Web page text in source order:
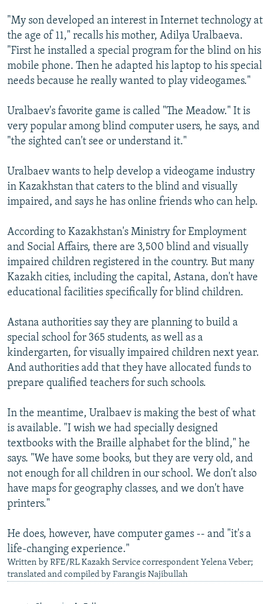
"My son developed an interest in Internet technology at
the age of 11," recalls his mother, Adilya Uralbaeva.
"First he installed a special program for the blind on his
mobile phone. Then he adapted his laptop to his special
needs because he really wanted to play videogames."
Uralbaev's favorite game is called "The Meadow." It is
very popular among blind computer users, he says, and
"the sighted can't see or understand it."
Uralbaev wants to help develop a videogame industry
in Kazakhstan that caters to the blind and visually
impaired, and says he has online friends who can help.
According to Kazakhstan's Ministry for Employment
and Social Affairs, there are 3,500 blind and visually
impaired children registered in the country. But many
Kazakh cities, including the capital, Astana, don't have
educational facilities specifically for blind children.
Astana authorities say they are planning to build a
special school for 365 students, as well as a
kindergarten, for visually impaired children next year.
And authorities add that they have allocated funds to
prepare qualified teachers for such schools.
In the meantime, Uralbaev is making the best of what
is available. "I wish we had specially designed
textbooks with the Braille alphabet for the blind," he
says. "We have some books, but they are very old, and
not enough for all children in our school. We don't also
have maps for geography classes, and we don't have
printers."
He does, however, have computer games -- and "it's a
life-changing experience."
Written by RFE/RL Kazakh Service correspondent Yelena Veber;
translated and compiled by Farangis Najibullah